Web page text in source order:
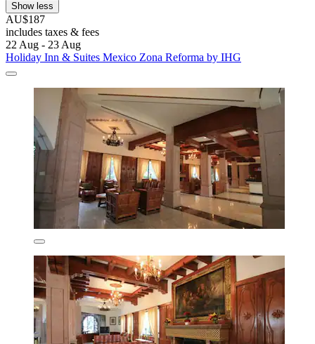
Show less
AU$187
includes taxes & fees
22 Aug - 23 Aug
Holiday Inn & Suites Mexico Zona Reforma by IHG